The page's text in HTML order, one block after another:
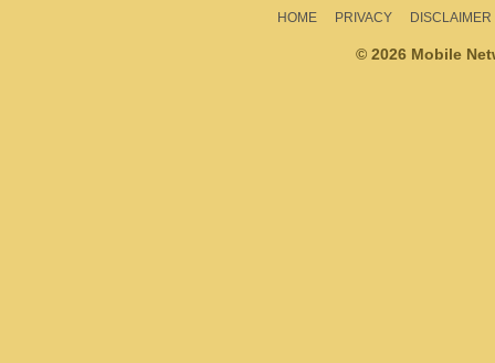
HOME PRIVACY DISCLAIMER
© 2026 Mobile